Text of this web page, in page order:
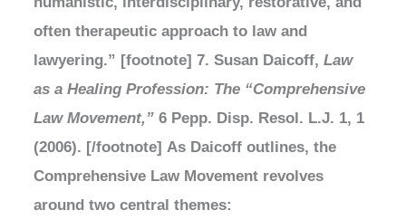
often therapeutic approach to law and
lawyering.” [footnote] 7. Susan Daicoff,Law
as a Healing Profession: The “Comprehensive
Law Movement,” 6 Pepp. Disp. Resol. L.J. 1, 1
(2006). [/footnote] As Daicoff outlines, the
Comprehensive Law Movement revolves
around two central themes: